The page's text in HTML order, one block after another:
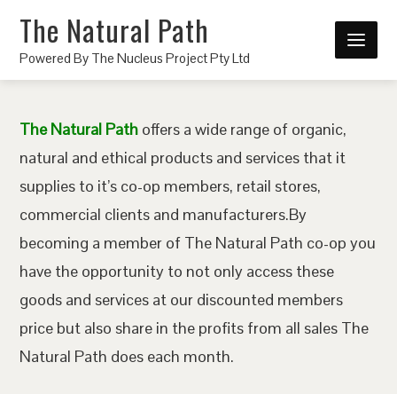
The Natural Path
Powered By The Nucleus Project Pty Ltd
The Natural Path offers a wide range of organic,
natural and ethical products and services that it
supplies to it’s co-op members, retail stores,
commercial clients and manufacturers.By
becoming a member of The Natural Path co-op you
have the opportunity to not only access these
goods and services at our discounted members
price but also share in the profits from all sales The
Natural Path does each month.